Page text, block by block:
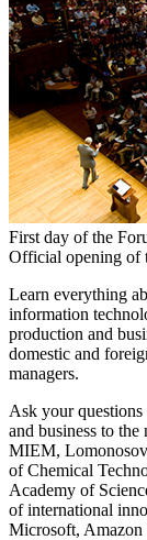
First day of the
Official opening of
Learn everything
information
production and
domestic and
managers.
Ask your
and business to
MIEM,
of Chemical
Academy of
of international
Microsoft, Amazon